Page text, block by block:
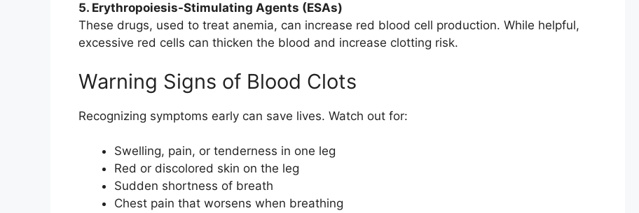
5. Erythropoiesis-Stimulating Agents (ESAs)
These drugs, used to treat anemia, can increase red blood cell production. While helpful,
excessive red cells can thicken the blood and increase clotting risk.
Warning Signs of Blood Clots
Recognizing symptoms early can save lives. Watch out for:
Swelling, pain, or tenderness in one leg
Red or discolored skin on the leg
Sudden shortness of breath
Chest pain that worsens when breathing